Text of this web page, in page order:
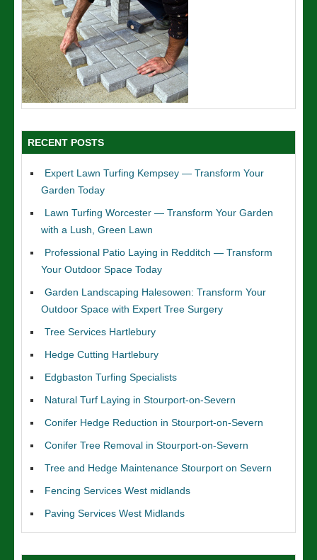
RECENT POSTS
Expert Lawn Turfing Kempsey — Transform Your
Garden Today
Lawn Turfing Worcester — Transform Your Garden
with a Lush, Green Lawn
Professional Patio Laying in Redditch — Transform
Your Outdoor Space Today
Garden Landscaping Halesowen: Transform Your
Outdoor Space with Expert Tree Surgery
Tree Services Hartlebury
Hedge Cutting Hartlebury
Edgbaston Turfing Specialists
Natural Turf Laying in Stourport-on-Severn
Conifer Hedge Reduction in Stourport-on-Severn
Conifer Tree Removal in Stourport-on-Severn
Tree and Hedge Maintenance Stourport on Severn
Fencing Services West midlands
Paving Services West Midlands